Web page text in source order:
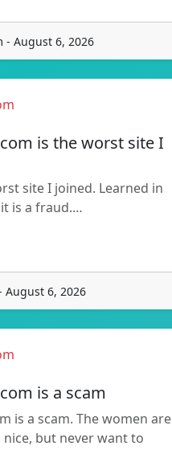
- August 6, 2026
is the worst site I
site I joined. Learned in
is a fraud.…
August 6, 2026
is a scam
is a scam. The women are
but never want to